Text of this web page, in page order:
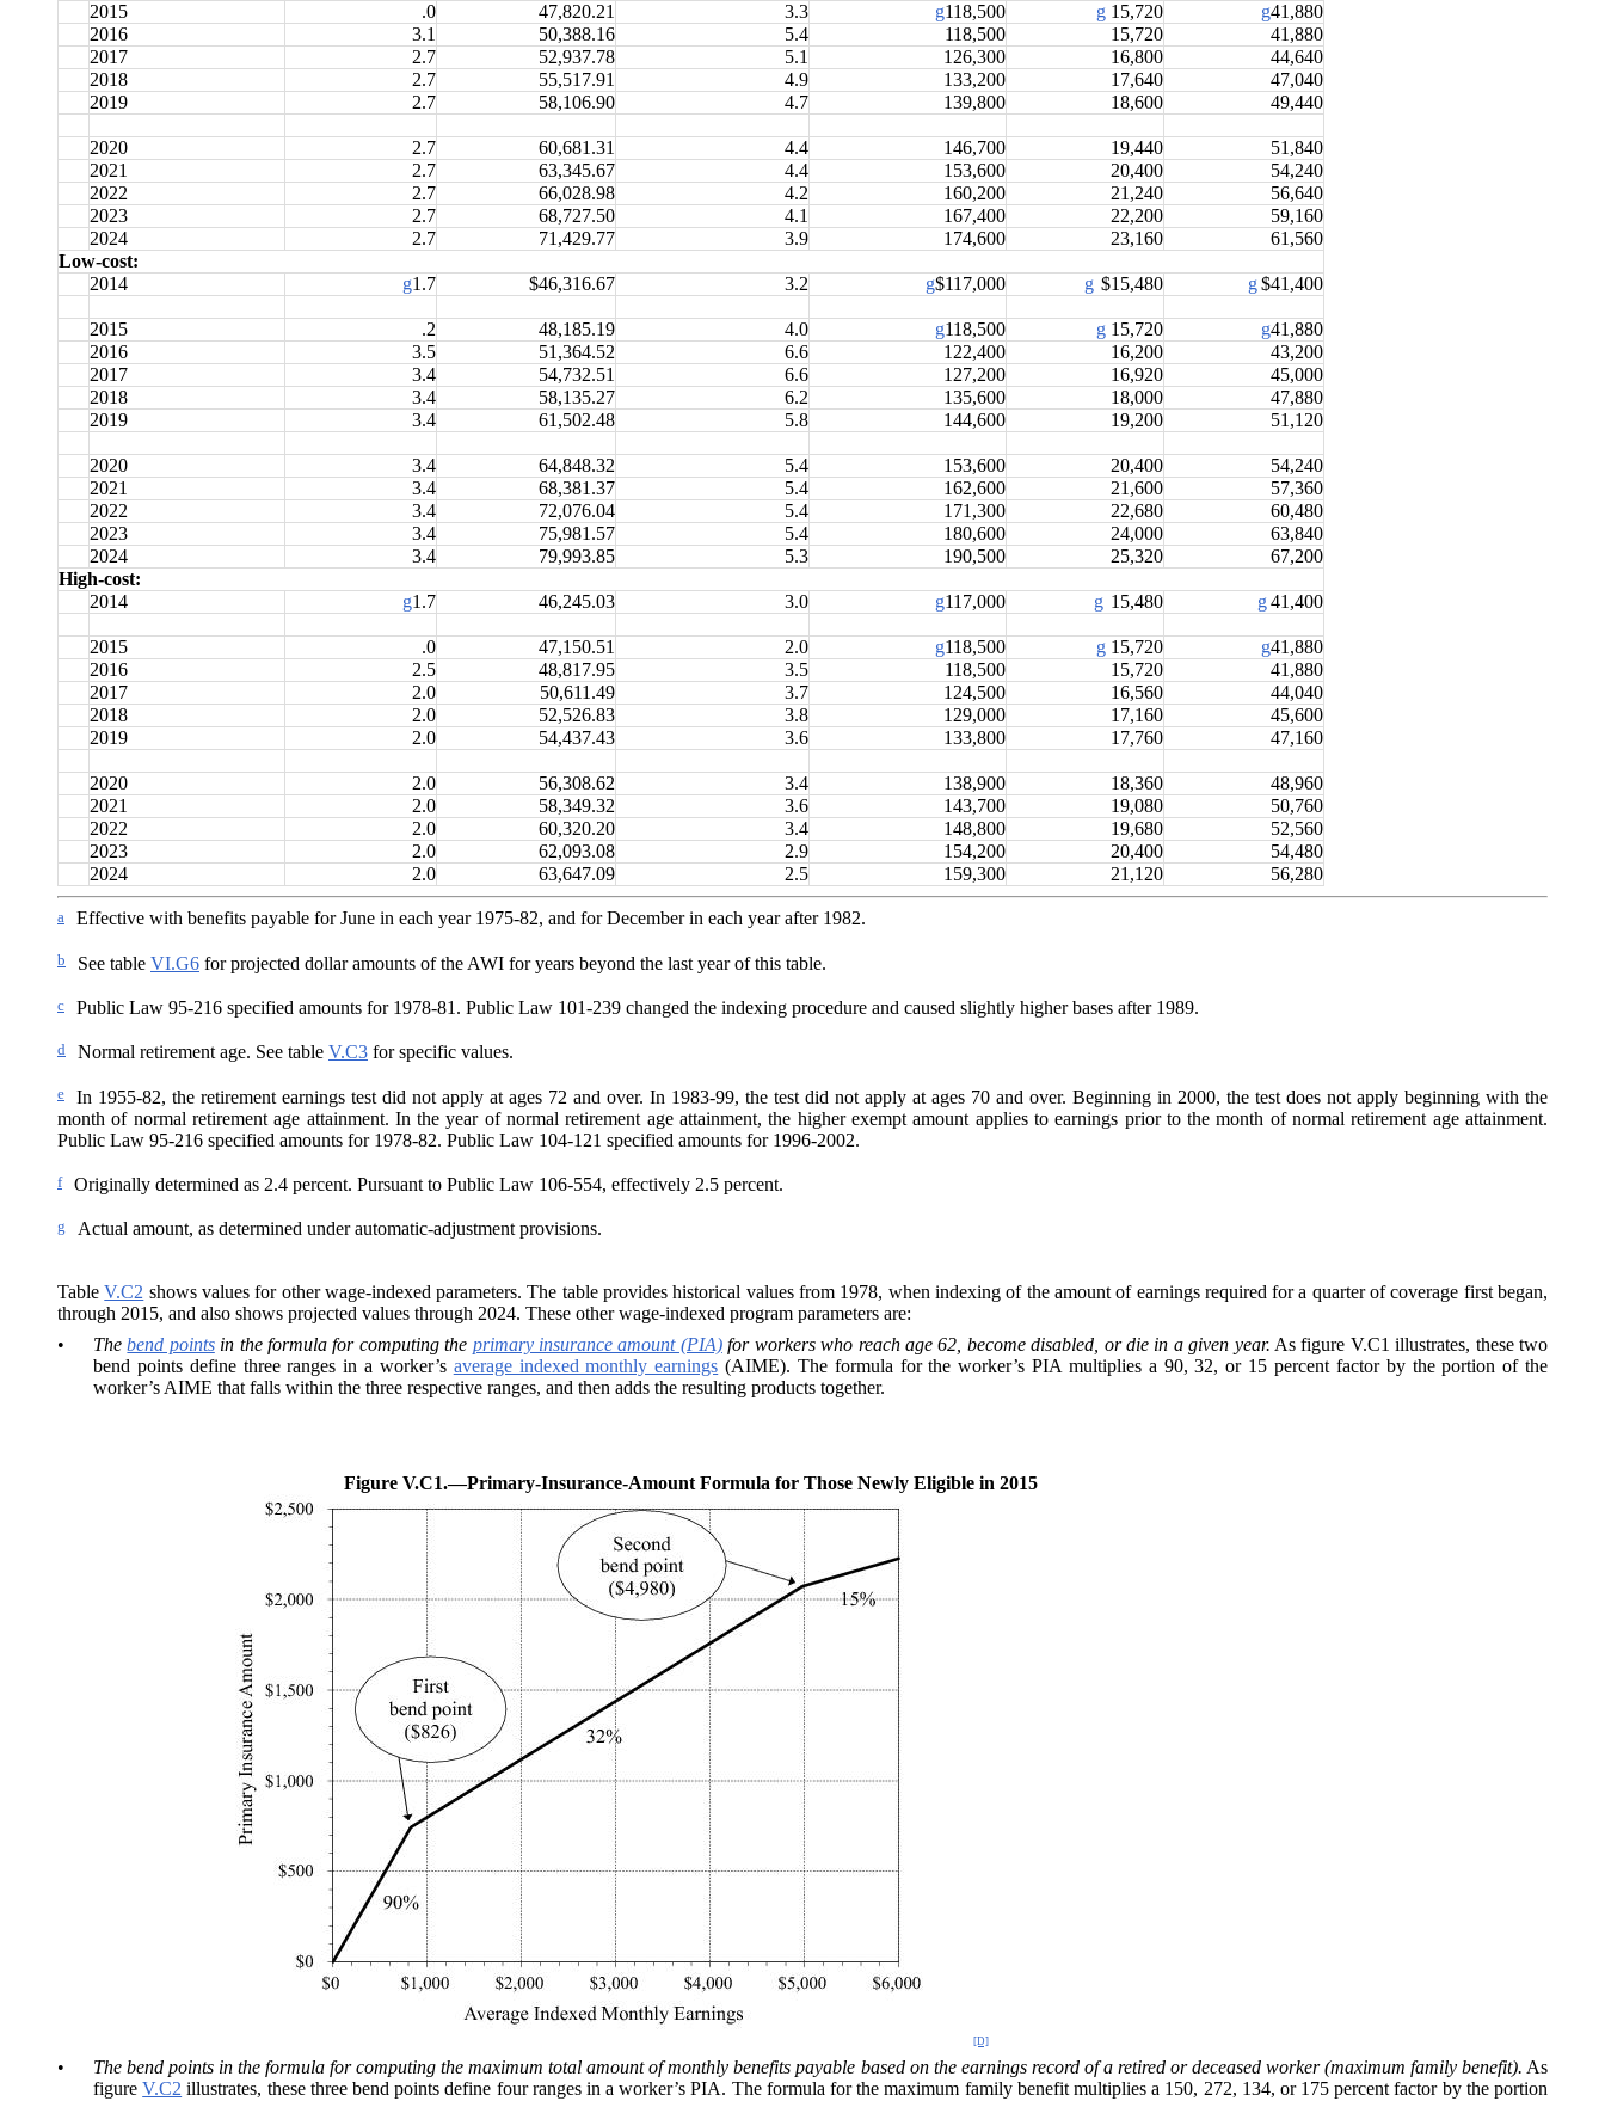
2015 .0 47,820.21 3.3 g118,500 g 15,720 g41,880
2016
3.1 50,388.16 5.4 118,500 15,720
41,880
2017
2.7 52,937.78 5.1 126,300 16,800
44,640
2018
2.7 55,517.91 4.9 133,200 17,640
47,040
2019
2.7 58,106.90 4.7 139,800 18,600 49,440
2020 2.7 60,681.31 4.4 146,700 19,440
51,840
2021
2.7 63,345.67 4.4 153,600 20,400
54,240
2022
2.7 66,028.98 4.2 160,200 21,240
56,640
2023
2.7 68,727.50 4.1 167,400 22,200
59,160
2024
2.7 71,429.77 3.9 174,600 23,160
61,560
Low-cost:
2014
g1.7 $46,316.67 3.2 g$117,000 g $15,480 g$41,400
2015 .2 48,185.19 4.0 g118,500 g 15,720 g41,880
2016
3.5 51,364.52 6.6 122,400 16,200
43,200
2017
3.4 54,732.51 6.6 127,200 16,920
45,000
2018
3.4 58,135.27 6.2 135,600 18,000
47,880
2019
3.4 61,502.48 5.8 144,600 19,200 51,120
2020 3.4 64,848.32 5.4 153,600 20,400
54,240
2021
3.4 68,381.37 5.4 162,600 21,600
57,360
2022
3.4 72,076.04 5.4 171,300 22,680
60,480
2023
3.4 75,981.57 5.4 180,600 24,000
63,840
2024
3.4 79,993.85 5.3 190,500 25,320
67,200
High-cost:
2014
g1.7 46,245.03 3.0 g117,000 g 15,480 g41,400
2015 .0 47,150.51 2.0 g118,500 g 15,720 g41,880
2016
2.5 48,817.95 3.5 118,500 15,720
41,880
2017
2.0 50,611.49 3.7 124,500 16,560
44,040
2018
2.0 52,526.83 3.8 129,000 17,160
45,600
2019
2.0 54,437.43 3.6 133,800 17,760 47,160
2020 2.0 56,308.62 3.4 138,900 18,360
48,960
2021
2.0 58,349.32 3.6 143,700 19,080
50,760
2022
2.0 60,320.20 3.4 148,800 19,680
52,560
2023
2.0 62,093.08 2.9 154,200 20,400
54,480
2024
2.0 63,647.09 2.5 159,300 21,120 56,280
a Effective with benefits payable for June in each year 1975-82, and for December in each year after 1982.
b See table VI.G6 for projected dollar amounts of the AWI for years beyond the last year of this table.
c Public Law 95-216 specified amounts for 1978-81. Public Law 101-239 changed the indexing procedure and caused slightly higher bases after 1989.
d Normal retirement age. See table V.C3 for specific values.
e
In 1955-82, the retirement earnings test did not apply at ages 72 and over. In 1983-99, the test did not apply at ages 70 and over. Beginning in 2000, the test does not apply beginning with the
month of normal retirement age attainment. In the year of normal retirement age attainment, the higher exempt amount applies to earnings prior to the month of normal retirement age attainment.
Public Law 95-216 specified amounts for 1978-82. Public Law 104‑121 specified amounts for 1996-2002.
f Originally determined as 2.4 percent. Pursuant to Public Law 106-554, effectively 2.5 percent.
g Actual amount, as determined under automatic-adjustment provisions.
TableV.C2 shows values for other wage-indexed parameters. The table provides historical values from 1978, when indexing of the amount of earnings required for a quarter of coverage first began,
through 2015, and also shows projected values through 2024. These other wage-indexed program parameters are:
•
Thebend pointsin the formula for computing the primary insurance amount (PIA)for workers who reach age 62, become disabled, or die in a given year. As figure V.C1 illustrates, these two
bend points define three ranges in a worker’s average indexed monthly earnings (AIME). The formula for the worker’s PIA multiplies a 90, 32, or 15 percent factor by the portion of the
worker’s AIME that falls within the three respective ranges, and then adds the resulting products together.
Figure V.C1.—Primary-Insurance-Amount Formula for Those Newly Eligible in 2015
[D]
• The bend points in the formula for computing the maximum total amount of monthly benefits payable based on the earnings record of a retired or deceased worker (maximum family benefit). As
figureV.C2 illustrates, these three bend points define four ranges in a worker’s PIA. The formula for the maximum family benefit multiplies a 150, 272, 134, or 175 percent factor by the portion